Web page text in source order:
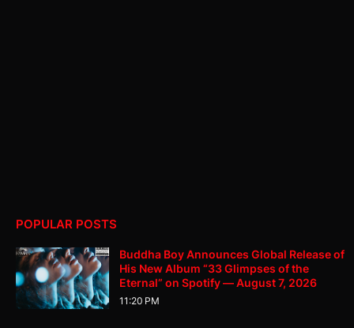
POPULAR POSTS
Buddha Boy Announces Global Release of
His New Album “33 Glimpses of the
Eternal” on Spotify — August 7, 2026
11:20 PM